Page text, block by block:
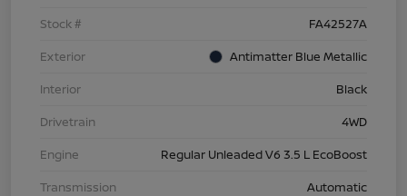
Stock #
FA42527A
Exterior
Antimatter Blue Metallic
Interior
Black
Drivetrain
4WD
Engine
Regular Unleaded V6 3.5 L EcoBoost
Transmission
Automatic